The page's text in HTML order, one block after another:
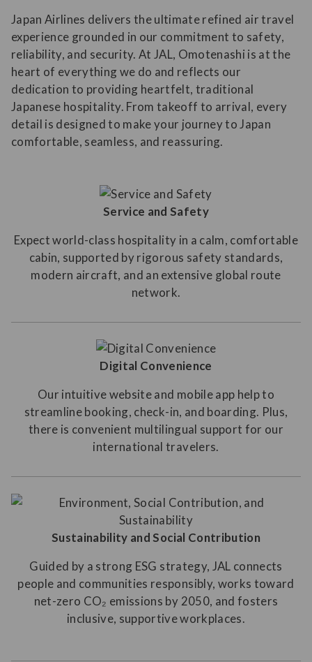
Japan Airlines delivers the ultimate refined air travel
experience grounded in our commitment to safety,
reliability, and security. At JAL, Omotenashi is at the
heart of everything we do and reflects our
dedication to providing heartfelt, traditional
Japanese hospitality. From takeoff to arrival, every
detail is designed to make your journey to Japan
comfortable, seamless, and reassuring.
Service and Safety
Expect world-class hospitality in a calm, comfortable
cabin, supported by rigorous safety standards,
modern aircraft, and an extensive global route
network.
Digital Convenience
Our intuitive website and mobile app help to
streamline booking, check-in, and boarding. Plus,
there is convenient multilingual support for our
international travelers.
Sustainability and Social Contribution
Guided by a strong ESG strategy, JAL connects
people and communities responsibly, works toward
net-zero CO₂ emissions by 2050, and fosters
inclusive, supportive workplaces.